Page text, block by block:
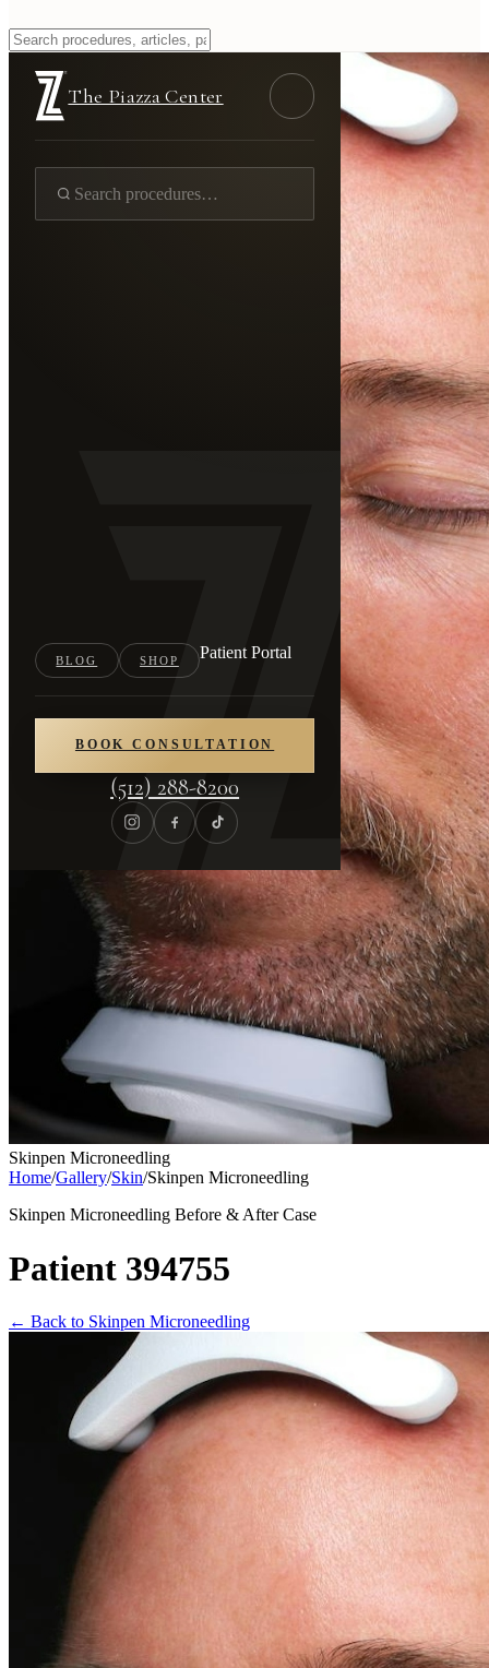
The Piazza Center
BLOG SHOP Patient Portal
BOOK CONSULTATION
(512) 288-8200
Skinpen Microneedling
Home/Gallery/Skin/Skinpen Microneedling
Skinpen Microneedling Before & After Case
Patient 394755
← Back to Skinpen Microneedling